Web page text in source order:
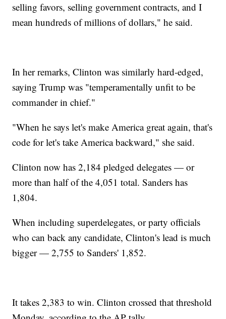
selling favors, selling government contracts, and I
mean hundreds of millions of dollars," he said.
In her remarks, Clinton was similarly hard-edged,
saying Trump was "temperamentally unfit to be
commander in chief."
"When he says let's make America great again, that's
code for let's take America backward," she said.
Clinton now has 2,184 pledged delegates — or
more than half of the 4,051 total. Sanders has
1,804.
When including superdelegates, or party officials
who can back any candidate, Clinton's lead is much
bigger — 2,755 to Sanders' 1,852.
It takes 2,383 to win. Clinton crossed that threshold